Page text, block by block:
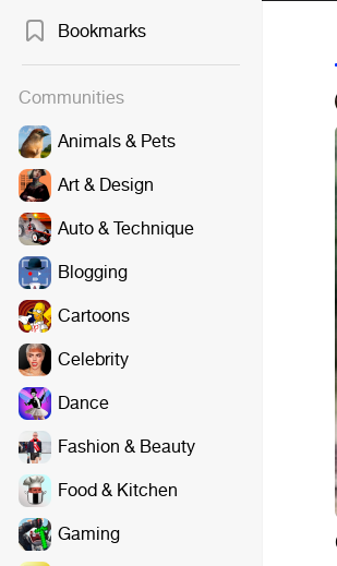
Bookmarks
Communities
Animals & Pets
Art & Design
Auto & Technique
Blogging
Cartoons
Celebrity
Dance
Fashion & Beauty
Food & Kitchen
Gaming